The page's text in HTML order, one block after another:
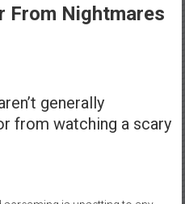
From Nightmares
generally
from watching a scary